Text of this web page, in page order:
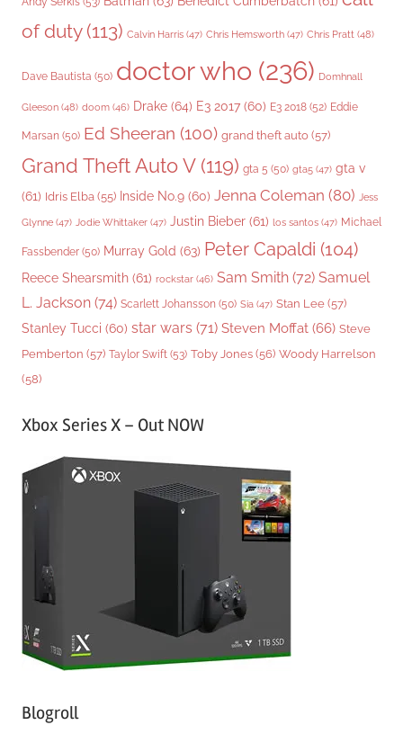
of duty(113) Calvin Harris (47) Chris Hemsworth (47) Chris Pratt (48)
Dave Bautista (50) doctor who (236) Domhnall
Gleeson (48) doom (46) Drake (64) E3 2017 (60) E3 2018 (52) Eddie
Marsan (50) Ed Sheeran (100) grand theft auto (57)
Grand Theft Auto V(119) gta 5 (50) gta5 (47) gta v
(61) Idris Elba (55) Inside No.9 (60) Jenna Coleman (80) Jess
Glynne (47) Jodie Whittaker (47) Justin Bieber (61) los santos (47) Michael
Fassbender (50) Murray Gold (63) Peter Capaldi (104)
Reece Shearsmith (61) rockstar (46) Sam Smith (72) Samuel
L. Jackson (74) Scarlett Johansson (50) Sia (47) Stan Lee (57)
Stanley Tucci (60) star wars (71) Steven Moffat (66) Steve
Pemberton (57) Taylor Swift (53) Toby Jones (56) Woody Harrelson
(58)
Xbox Series X – Out NOW
Blogroll